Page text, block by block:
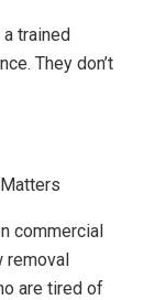
trained
They don’t
commercial
removal
are tired of